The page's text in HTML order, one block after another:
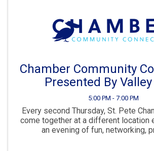
Chamber Community
Presented By
5:00 PM - 7:00 PM
Every second Thursday, St. Pete
come together at a different location
an evening of fun, networking,